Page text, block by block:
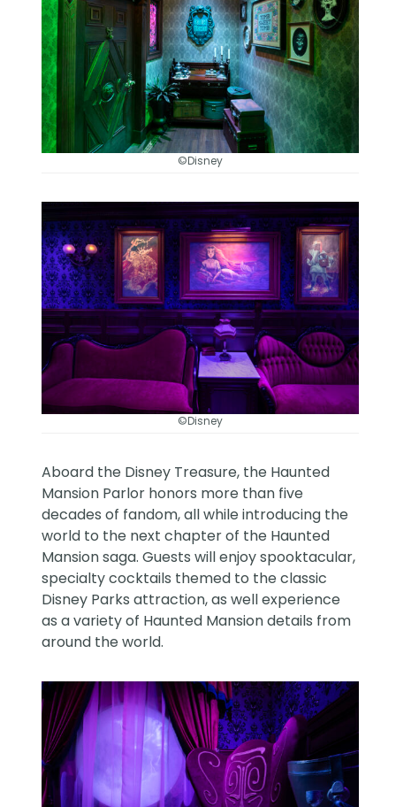
©Disney
©Disney
Aboard the Disney Treasure, the Haunted
Mansion Parlor honors more than five
decades of fandom, all while introducing the
world to the next chapter of the Haunted
Mansion saga. Guests will enjoy spooktacular,
specialty cocktails themed to the classic
Disney Parks attraction, as well experience
as a variety of Haunted Mansion details from
around the world.